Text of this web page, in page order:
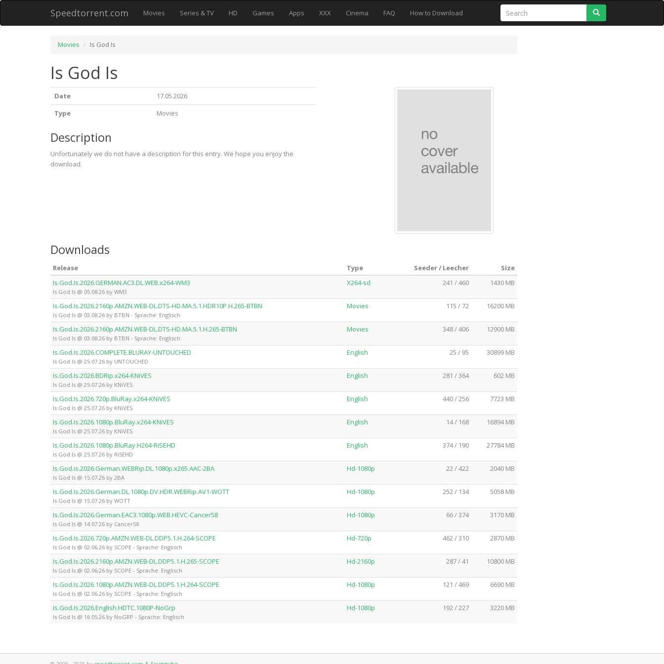
Speedtorrent.com Movies Series & TV HD Games Apps XXX Cinema FAQ How to Download
Movies Is God Is
Is God Is
Date
17.05.2026
Type
Movies
Description
Unfortunately we do not have a description for this entry. We hope you enjoy the
download.
Downloads
Release Type Seeder / Leecher
Size
Is.God.Is.2026.GERMAN.AC3.DL.WEB.x264-WM3
Is God Is @ 05.08.26 by WM3
X264-sd 241 / 460 1430 MB
Is.God.Is.2026.2160p.AMZN.WEB-DL.DTS-HD.MA.5.1.HDR10P.H.265-BTBN
Is God Is @ 03.08.26 by BTBN - Sprache: Englisch
Movies 115 / 72 16200 MB
Is.God.Is.2026.2160p.AMZN.WEB-DL.DTS-HD.MA.5.1.H.265-BTBN
Is God Is @ 03.08.26 by BTBN - Sprache: Englisch
Movies 348 / 406 12900 MB
Is.God.Is.2026.COMPLETE.BLURAY-UNTOUCHED
Is God Is @ 25.07.26 by UNTOUCHED
English 25 / 95 30899 MB
Is.God.Is.2026.BDRip.x264-KNiVES
Is God Is @ 25.07.26 by KNiVES
English 281 / 364 602 MB
Is.God.Is.2026.720p.BluRay.x264-KNiVES
Is God Is @ 25.07.26 by KNiVES
English 440 / 256 7723 MB
Is.God.Is.2026.1080p.BluRay.x264-KNiVES
Is God Is @ 25.07.26 by KNiVES
English 14 / 168 16894 MB
Is.God.Is.2026.1080p.BluRay.H264-RiSEHD
Is God Is @ 25.07.26 by RiSEHD
English 374 / 190 27784 MB
Is.God.is.2026.German.WEBRip.DL.1080p.x265.AAC-2BA
Is God Is @ 15.07.26 by 2BA
Hd-1080p 22 / 422 2040 MB
Is.God.Is.2026.German.DL.1080p.DV.HDR.WEBRip.AV1-WOTT
Is God Is @ 15.07.26 by WOTT
Hd-1080p 252 / 134 5058 MB
Is.God.Is.2026.German.EAC3.1080p.WEB.HEVC-Cancer58
Is God Is @ 14.07.26 by Cancer58
Hd-1080p 66 / 374 3170 MB
Is.God.Is.2026.720p.AMZN.WEB-DL.DDP5.1.H.264-SCOPE
Is God Is @ 02.06.26 by SCOPE - Sprache: Englisch
Hd-720p 462 / 310 2870 MB
Is.God.Is.2026.2160p.AMZN.WEB-DL.DDP5.1.H.265-SCOPE
Is God Is @ 02.06.26 by SCOPE - Sprache: Englisch
Hd-2160p 287 / 41 10800 MB
Is.God.Is.2026.1080p.AMZN.WEB-DL.DDP5.1.H.264-SCOPE
Is God Is @ 02.06.26 by SCOPE - Sprache: Englisch
Hd-1080p 121 / 469 6690 MB
Is.God.Is.2026.English.HDTC.1080P-NoGrp
Is God Is @ 16.05.26 by NoGRP - Sprache: Englisch
Hd-1080p 192 / 227 3220 MB